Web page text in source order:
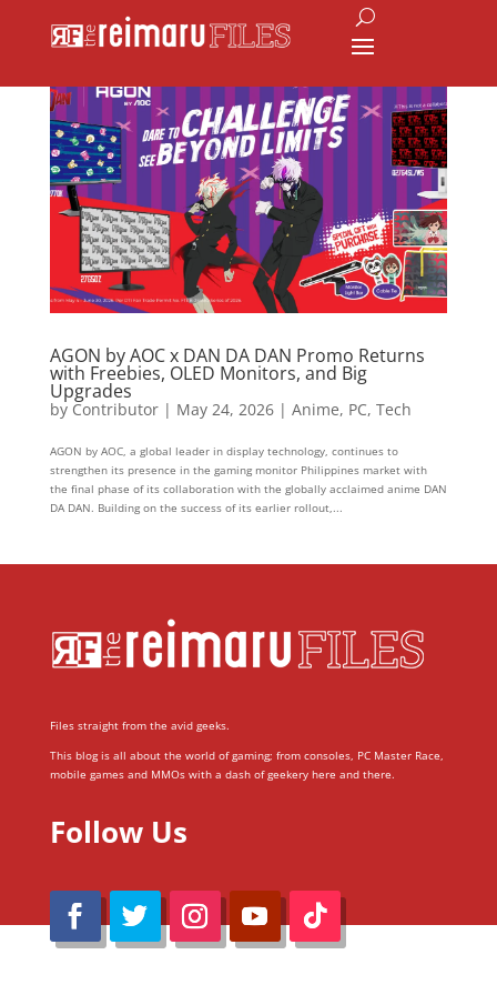
AGON by AOC x DAN DA DAN Promo Returns
with Freebies, OLED Monitors, and Big
Upgrades
by Contributor| May 24, 2026| Anime, PC, Tech
AGON by AOC, a global leader in display technology, continues to
strengthen its presence in the gaming monitor Philippines market with
the final phase of its collaboration with the globally acclaimed anime DAN
DA DAN. Building on the success of its earlier rollout,...
Files straight from the avid geeks.
This blog is all about the world of gaming; from consoles, PC Master Race,
mobile games and MMOs with a dash of geekery here and there.
Follow Us